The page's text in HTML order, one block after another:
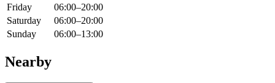
Friday
06:00–20:00
Saturday
06:00–20:00
Sunday
06:00–13:00
Nearby